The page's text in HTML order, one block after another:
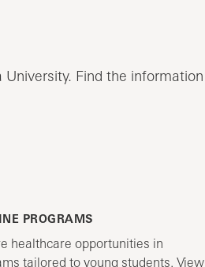
Find the information
PROGRAMS
healthcare opportunities in
tailored to young students. View